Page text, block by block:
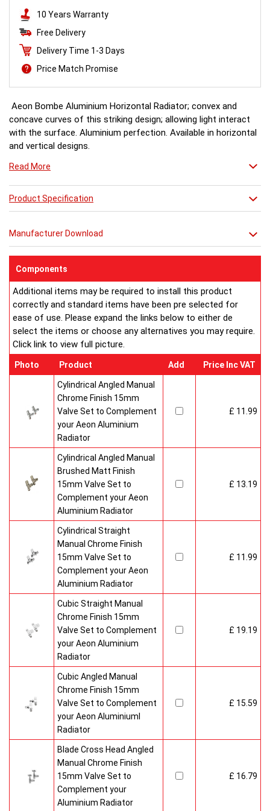
10 Years Warranty
Free Delivery
Delivery Time 1-3 Days
Price Match Promise
Aeon Bombe Aluminium Horizontal Radiator; convex and
concave curves of this striking design; allowing light interact
with the surface. Aluminium perfection. Available in horizontal
and vertical designs.
Read More
Product Specification
Manufacturer Download
Components
Additional items may be required to install this product
correctly and standard items have been pre selected for
ease of use. Please expand the links below to either de
select the items or choose any alternatives you may require.
Click link to view full picture.
Photo Product Add Price Inc VAT
Cylindrical Angled Manual
Chrome Finish 15mm
Valve Set to Complement
your Aeon Aluminium
Radiator
£ 11.99
Cylindrical Angled Manual
Brushed Matt Finish
15mm Valve Set to
Complement your Aeon
Aluminium Radiator
£ 13.19
Cylindrical Straight
Manual Chrome Finish
15mm Valve Set to
Complement your Aeon
Aluminium Radiator
£ 11.99
Cubic Straight Manual
Chrome Finish 15mm
Valve Set to Complement
your Aeon Aluminium
Radiator
£ 19.19
Cubic Angled Manual
Chrome Finish 15mm
Valve Set to Complement
your Aeon Aluminiuml
Radiator
£ 15.59
Blade Cross Head Angled
Manual Chrome Finish
15mm Valve Set to
Complement your
Aluminium Radiator
£ 16.79